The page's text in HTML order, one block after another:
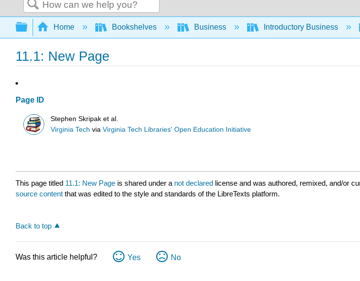
Search
Expand/collapse global hierarchy
Home Bookshelves Business Introductory Business
11.1: New Page
Page ID
Stephen Skripak et al.
Virginia Tech viaVirginia Tech Libraries' Open Education Initiative
This page titled 11.1: New Page is shared under a not declared license and was authored, remixed, and/or
source content that was edited to the style and standards of the LibreTexts platform.
Back to top
Was this article helpful? Yes No